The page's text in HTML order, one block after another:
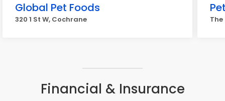
Global Pet Foods
320 1 St W, Cochrane
Financial & Insurance